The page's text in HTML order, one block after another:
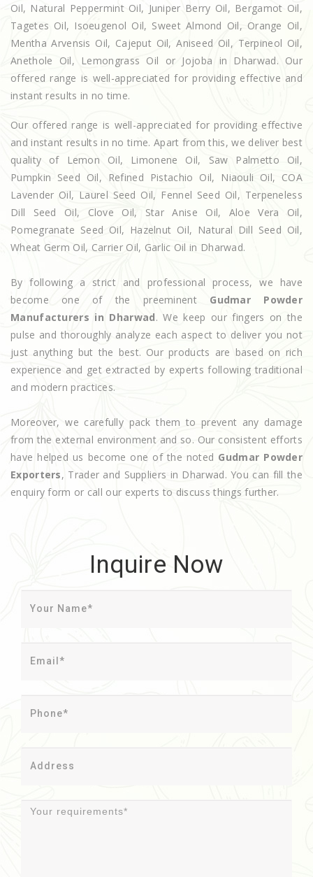
Oil, Natural Peppermint Oil, Juniper Berry Oil, Bergamot Oil,
Tagetes Oil, Isoeugenol Oil, Sweet Almond Oil, Orange Oil,
Mentha Arvensis Oil, Cajeput Oil, Aniseed Oil, Terpineol Oil,
Anethole Oil, Lemongrass Oil or Jojoba in Dharwad. Our
offered range is well-appreciated for providing effective and
instant results in no time.
Our offered range is well-appreciated for providing effective
and instant results in no time. Apart from this, we deliver best
quality of Lemon Oil, Limonene Oil, Saw Palmetto Oil,
Pumpkin Seed Oil, Refined Pistachio Oil, Niaouli Oil, COA
Lavender Oil, Laurel Seed Oil, Fennel Seed Oil, Terpeneless
Dill Seed Oil, Clove Oil, Star Anise Oil, Aloe Vera Oil,
Pomegranate Seed Oil, Hazelnut Oil, Natural Dill Seed Oil,
Wheat Germ Oil, Carrier Oil, Garlic Oil in Dharwad.
By following a strict and professional process, we have
become one of the preeminent Gudmar Powder
Manufacturers in Dharwad. We keep our fingers on the
pulse and thoroughly analyze each aspect to deliver you not
just anything but the best. Our products are based on rich
experience and get extracted by experts following traditional
and modern practices.
Moreover, we carefully pack them to prevent any damage
from the external environment and so. Our consistent efforts
have helped us become one of the noted Gudmar Powder
Exporters, Trader and Suppliers in Dharwad. You can fill the
enquiry form or call our experts to discuss things further.
Inquire Now